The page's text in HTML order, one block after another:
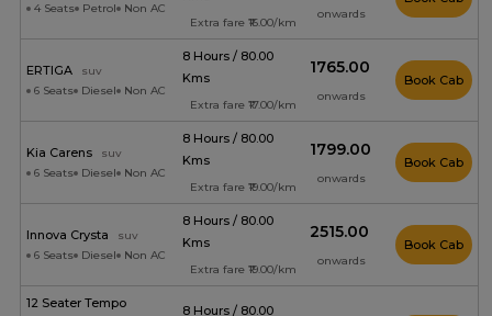
4 Seats
Petrol Non AC
Extra fare ₹16.00/km
onwards
ERTIGA
suv
6 Seats
Diesel Non AC
8 Hours / 80.00
Kms
Extra fare ₹17.00/km
₹1765.00
onwards
Book Cab
Kia Carens
suv
6 Seats
Diesel Non AC
8 Hours / 80.00
Kms
Extra fare ₹19.00/km
₹1799.00
onwards
Book Cab
Innova Crysta
suv
6 Seats
Diesel Non AC
8 Hours / 80.00
Kms
Extra fare ₹19.00/km
₹2515.00
onwards
Book Cab
12 Seater Tempo 8 Hours / 80.00